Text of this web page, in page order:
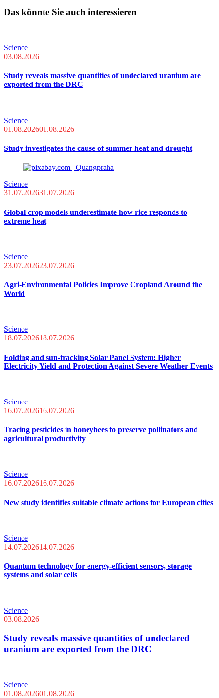
Das könnte Sie auch interessieren
Science
03.08.2026
Study reveals massive quantities of undeclared uranium are
exported from the DRC
Science
01.08.202601.08.2026
Study investigates the cause of summer heat and drought
Science
31.07.202631.07.2026
Global crop models underestimate how rice responds to
extreme heat
Science
23.07.202623.07.2026
Agri-Environmental Policies Improve Cropland Around the
World
Science
18.07.202618.07.2026
Folding and sun-tracking Solar Panel System: Higher
Electricity Yield and Protection Against Severe Weather Events
Science
16.07.202616.07.2026
Tracing pesticides in honeybees to preserve pollinators and
agricultural productivity
Science
16.07.202616.07.2026
New study identifies suitable climate actions for European cities
Science
14.07.202614.07.2026
Quantum technology for energy-efficient sensors, storage
systems and solar cells
Science
03.08.2026
Study reveals massive quantities of undeclared
uranium are exported from the DRC
Science
01.08.202601.08.2026